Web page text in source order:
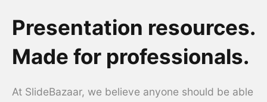
Presentation resources.
Made for professionals.
At SlideBazaar, we believe anyone should be able